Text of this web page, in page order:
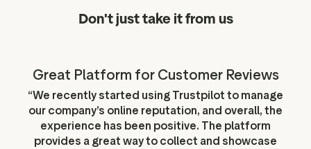
Don't just take it from us
Great Platform for Customer Reviews
“We recently started using Trustpilot to manage
our company’s online reputation, and overall, the
experience has been positive. The platform
provides a great way to collect and showcase